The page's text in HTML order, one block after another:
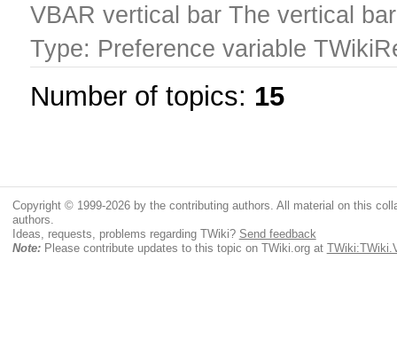
VBAR vertical bar The vertical
Type: Preference variable
Number of topics: 15
Copyright © 1999-2026 by the contributing authors. All material on this
authors.
Ideas, requests, problems regarding TWiki? Send feedback
Note:Please contribute updates to this topic on TWiki.org at